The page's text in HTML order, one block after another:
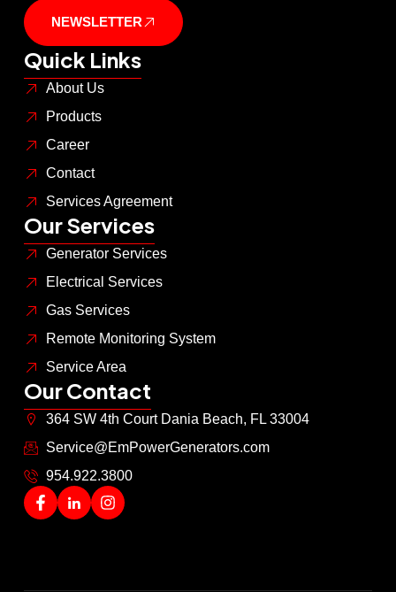
NEWSLETTER
Quick Links
About Us
Products
Career
Contact
Services Agreement
Our Services
Generator Services
Electrical Services
Gas Services
Remote Monitoring System
Service Area
Our Contact
364 SW 4th Court Dania Beach, FL 33004
Service@EmPowerGenerators.com
954.922.3800